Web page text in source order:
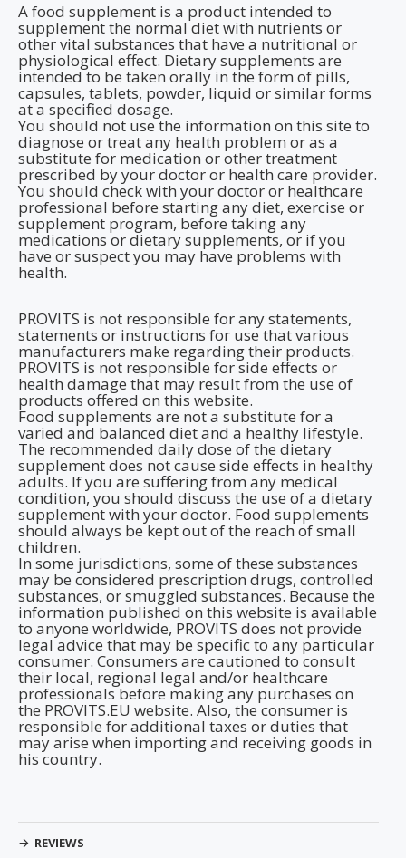
A food supplement is a product intended to
supplement the normal diet with nutrients or
other vital substances that have a nutritional or
physiological effect. Dietary supplements are
intended to be taken orally in the form of pills,
capsules, tablets, powder, liquid or similar forms
at a specified dosage.
You should not use the information on this site to
diagnose or treat any health problem or as a
substitute for medication or other treatment
prescribed by your doctor or health care provider.
You should check with your doctor or healthcare
professional before starting any diet, exercise or
supplement program, before taking any
medications or dietary supplements, or if you
have or suspect you may have problems with
health.
PROVITS is not responsible for any statements,
statements or instructions for use that various
manufacturers make regarding their products.
PROVITS is not responsible for side effects or
health damage that may result from the use of
products offered on this website.
Food supplements are not a substitute for a
varied and balanced diet and a healthy lifestyle.
The recommended daily dose of the dietary
supplement does not cause side effects in healthy
adults. If you are suffering from any medical
condition, you should discuss the use of a dietary
supplement with your doctor. Food supplements
should always be kept out of the reach of small
children.
In some jurisdictions, some of these substances
may be considered prescription drugs, controlled
substances, or smuggled substances. Because the
information published on this website is available
to anyone worldwide, PROVITS does not provide
legal advice that may be specific to any particular
consumer. Consumers are cautioned to consult
their local, regional legal and/or healthcare
professionals before making any purchases on
the PROVITS.EU website. Also, the consumer is
responsible for additional taxes or duties that
may arise when importing and receiving goods in
his country.
REVIEWS